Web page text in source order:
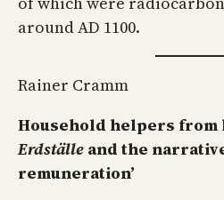
around AD 1100.
Rainer Cramm
Household helpers from
Erdställe and the
remuneration’